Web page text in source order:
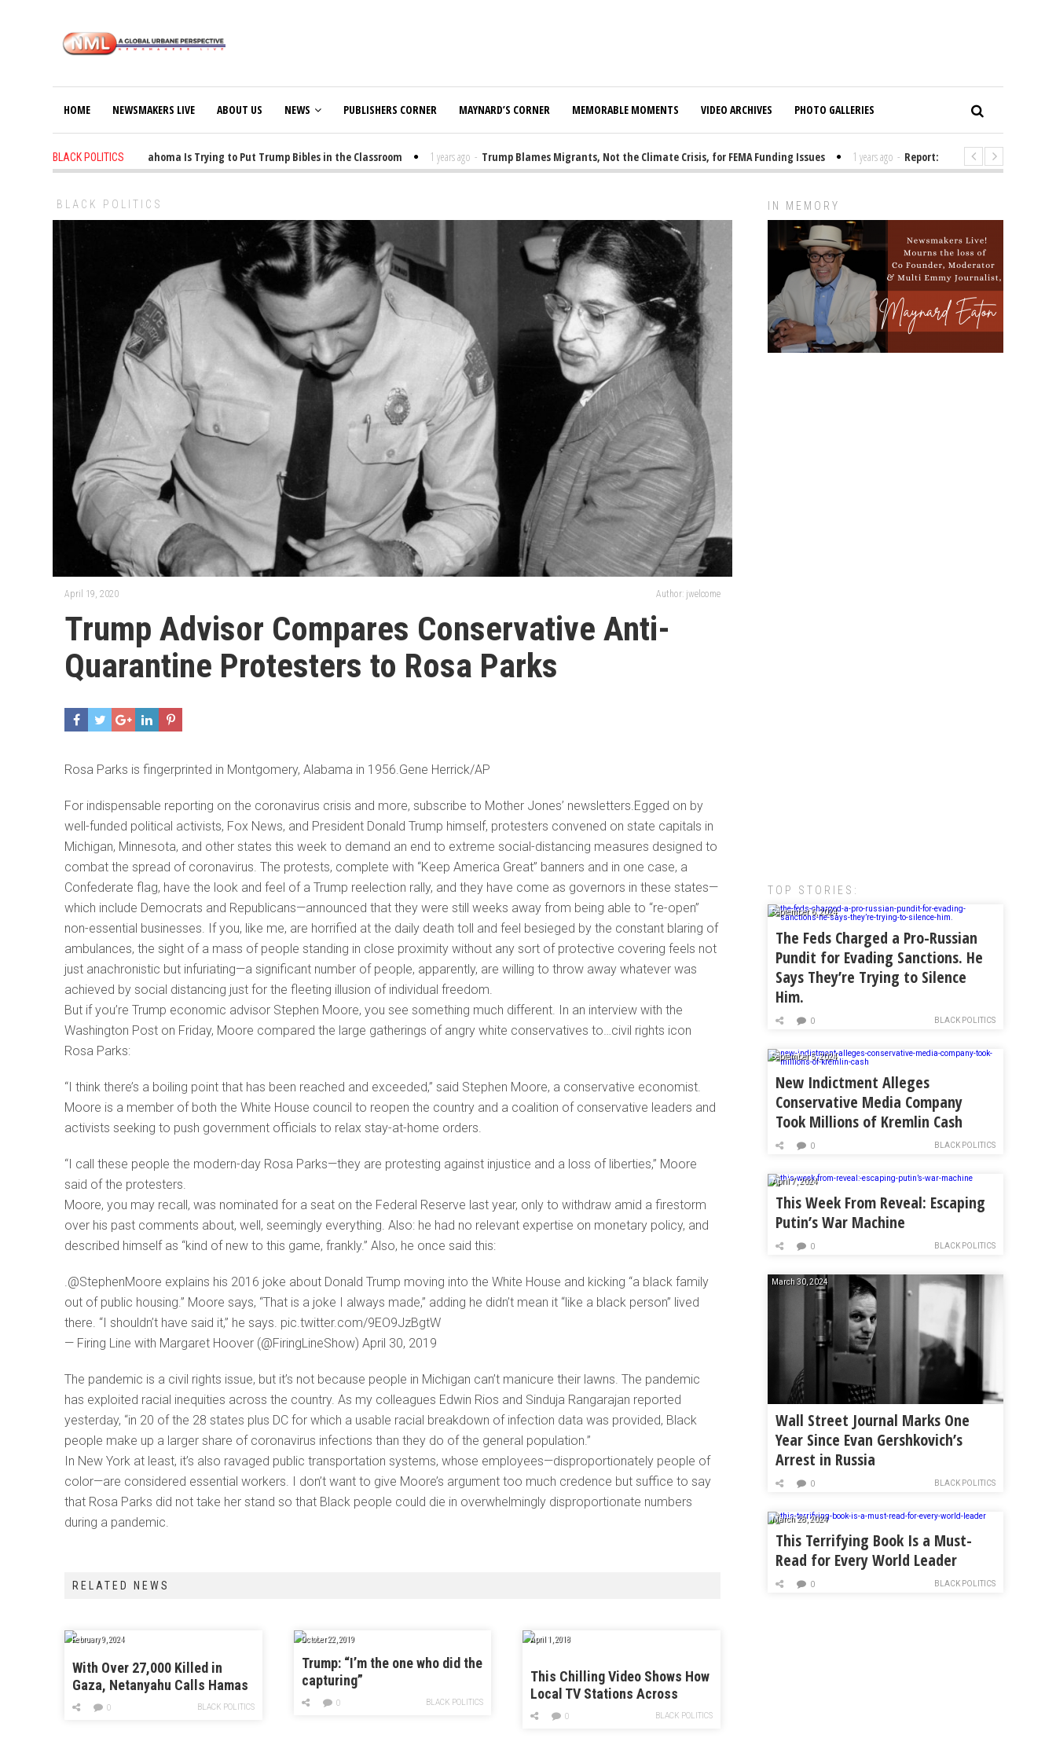
HOME NEWSMAKERS LIVE ABOUT US NEWS PUBLISHERS CORNER MAYNARD’S CORNER MEMORABLE MOMENTS VIDEO ARCHIVES PHOTO GALLERIES
BLACK POLITICS
1 years ago - Oklahoma Is Trying to Put Trump Bibles in the Classroom 1 years ago - Trump Blames Migrants, Not the Climate Crisis, for FEMA Funding Issues 1 years ago - Report: Elon Musk Has Been
BLACK POLITICS
April 19, 2020 Author: jwelcome
Trump Advisor Compares Conservative Anti-
Quarantine Protesters to Rosa Parks
Rosa Parks is fingerprinted in Montgomery, Alabama in 1956.Gene Herrick/AP
For indispensable reporting on the coronavirus crisis and more, subscribe to Mother Jones’ newsletters.Egged on by
well-funded political activists, Fox News, and President Donald Trump himself, protesters convened on state capitals in
Michigan, Minnesota, and other states this week to demand an end to extreme social-distancing measures designed to
combat the spread of coronavirus. The protests, complete with “Keep America Great” banners and in one case, a
Confederate flag, have the look and feel of a Trump reelection rally, and they have come as governors in these states—
which include Democrats and Republicans—announced that they were still weeks away from being able to “re-open”
non-essential businesses. If you, like me, are horrified at the daily death toll and feel besieged by the constant blaring of
ambulances, the sight of a mass of people standing in close proximity without any sort of protective covering feels not
just anachronistic but infuriating—a significant number of people, apparently, are willing to throw away whatever was
achieved by social distancing just for the fleeting illusion of individual freedom.
But if you’re Trump economic advisor Stephen Moore, you see something much different. In an interview with the
Washington Post on Friday, Moore compared the large gatherings of angry white conservatives to…civil rights icon
Rosa Parks:
“I think there’s a boiling point that has been reached and exceeded,” said Stephen Moore, a conservative economist.
Moore is a member of both the White House council to reopen the country and a coalition of conservative leaders and
activists seeking to push government officials to relax stay-at-home orders.
“I call these people the modern-day Rosa Parks—they are protesting against injustice and a loss of liberties,” Moore
said of the protesters.
Moore, you may recall, was nominated for a seat on the Federal Reserve last year, only to withdraw amid a firestorm
over his past comments about, well, seemingly everything. Also: he had no relevant expertise on monetary policy, and
described himself as “kind of new to this game, frankly.” Also, he once said this:
.@StephenMoore explains his 2016 joke about Donald Trump moving into the White House and kicking “a black family
out of public housing.” Moore says, “That is a joke I always made,” adding he didn’t mean it “like a black person” lived
there. “I shouldn’t have said it,” he says. pic.twitter.com/9EO9JzBgtW
— Firing Line with Margaret Hoover (@FiringLineShow) April 30, 2019
The pandemic is a civil rights issue, but it’s not because people in Michigan can’t manicure their lawns. The pandemic
has exploited racial inequities across the country. As my colleagues Edwin Rios and Sinduja Rangarajan reported
yesterday, “in 20 of the 28 states plus DC for which a usable racial breakdown of infection data was provided, Black
people make up a larger share of coronavirus infections than they do of the general population.”
In New York at least, it’s also ravaged public transportation systems, whose employees—disproportionately people of
color—are considered essential workers. I don’t want to give Moore’s argument too much credence but suffice to say
that Rosa Parks did not take her stand so that Black people could die in overwhelmingly disproportionate numbers
during a pandemic.
RELATED NEWS
February 9, 2024
With Over 27,000 Killed in
Gaza, Netanyahu Calls Hamas
Ceasefire Proposal
BLACK POLITICS
0
October 22, 2019
Trump: “I’m the one who did the
capturing”
BLACK POLITICS
0
April 1, 2018
This Chilling Video Shows How
Local TV Stations Across
America Are Parroting Pro-
BLACK POLITICS
0
IN MEMORY
TOP STORIES:
September 6, 2024
The Feds Charged a Pro-Russian
Pundit for Evading Sanctions. He
Says They’re Trying to Silence
Him.
BLACK POLITICS
0
September 5, 2024
New Indictment Alleges
Conservative Media Company
Took Millions of Kremlin Cash
BLACK POLITICS
0
April 7, 2024
This Week From Reveal: Escaping
Putin’s War Machine
BLACK POLITICS
0
March 30, 2024
Wall Street Journal Marks One
Year Since Evan Gershkovich’s
Arrest in Russia
BLACK POLITICS
0
March 28, 2024
This Terrifying Book Is a Must-
Read for Every World Leader
BLACK POLITICS
0